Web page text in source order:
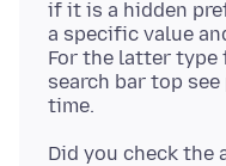
if it is a hidden
a specific value
For the latter type
search bar top
Did you check the